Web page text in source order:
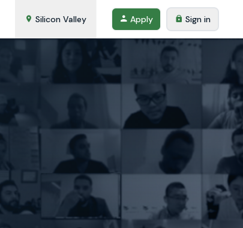
Silicon Valley Apply Sign in